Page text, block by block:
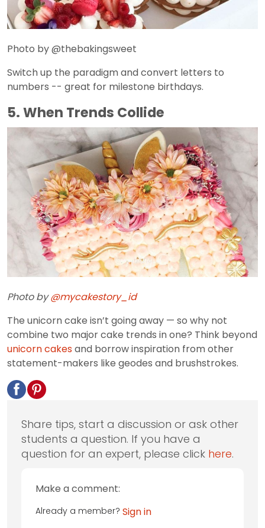
Photo by @thebakingsweet
Switch up the paradigm and convert letters to
numbers -- great for milestone birthdays.
5. When Trends Collide
Photo by@mycakestory_id
The unicorn cake isn’t going away — so why not
combine two major cake trends in one? Think beyond
unicorn cakesand borrow inspiration from other
statement-makers like geodes and brushstrokes.
Share tips, start a discussion or ask other
students a question. If you have a
question for an expert, please click here.
Make a comment:
Already a member? Sign in